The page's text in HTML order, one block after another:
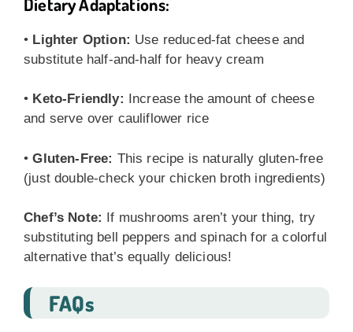
• Lighter Option: Use reduced-fat cheese and
substitute half-and-half for heavy cream
• Keto-Friendly: Increase the amount of cheese
and serve over cauliflower rice
•Gluten-Free: This recipe is naturally gluten-free
(just double-check your chicken broth ingredients)
Chef’s Note:
If mushrooms aren’t your thing, try
substituting bell peppers and spinach for a colorful
alternative that’s equally delicious!
FAQs